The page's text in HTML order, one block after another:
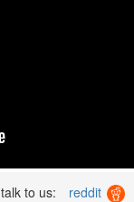
talk to us: reddit